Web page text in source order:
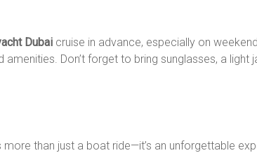
Dubai cruise in advance, especially on
Don’t forget to bring sunglasses, a
more than just a boat ride—it’s an unforgettable